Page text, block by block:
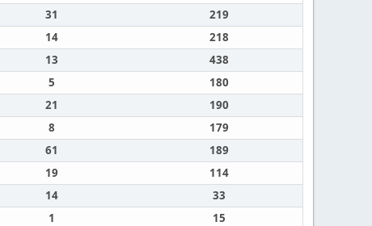
31
219
14
218
13
438
5
180
21
190
8
179
61
189
19
114
14
33
1
15